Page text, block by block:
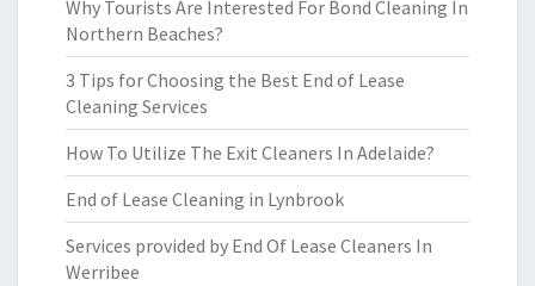
Why Tourists Are Interested For Bond Cleaning In
Northern Beaches?
3 Tips for Choosing the Best End of Lease
Cleaning Services
How To Utilize The Exit Cleaners In Adelaide?
End of Lease Cleaning in Lynbrook
Services provided by End Of Lease Cleaners In
Werribee